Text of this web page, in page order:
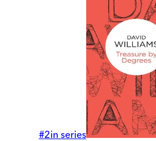
#2in series